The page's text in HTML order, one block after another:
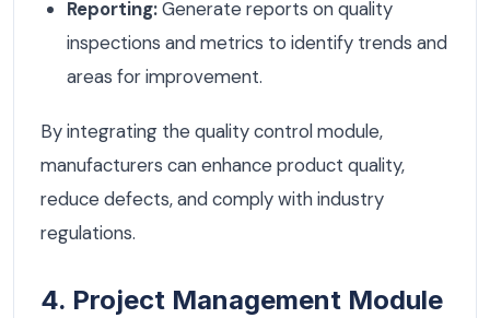
Reporting:Generate reports on quality
inspections and metrics to identify trends and
areas for improvement.
By integrating the quality control module,
manufacturers can enhance product quality,
reduce defects, and comply with industry
regulations.
4. Project Management Module